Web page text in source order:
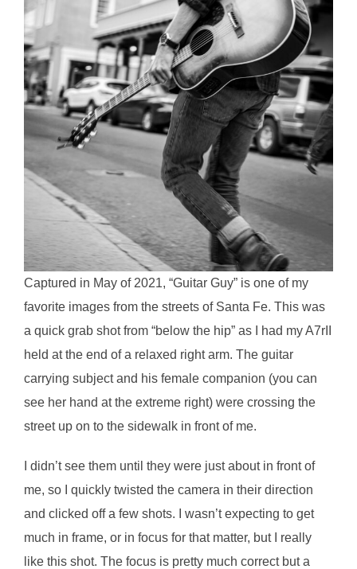
Captured in May of 2021, “Guitar Guy” is one of my
favorite images from the streets of Santa Fe. This was
a quick grab shot from “below the hip” as I had my A7rII
held at the end of a relaxed right arm. The guitar
carrying subject and his female companion (you can
see her hand at the extreme right) were crossing the
street up on to the sidewalk in front of me.
I didn’t see them until they were just about in front of
me, so I quickly twisted the camera in their direction
and clicked off a few shots. I wasn’t expecting to get
much in frame, or in focus for that matter, but I really
like this shot. The focus is pretty much correct but a